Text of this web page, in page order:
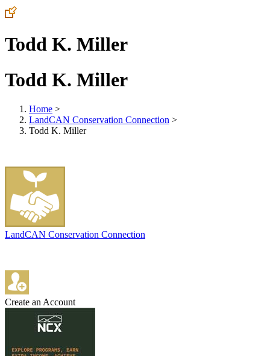
Todd K. Miller
Todd K. Miller
Home >
LandCAN Conservation Connection >
Todd K. Miller
LandCAN Conservation Connection
Create an Account